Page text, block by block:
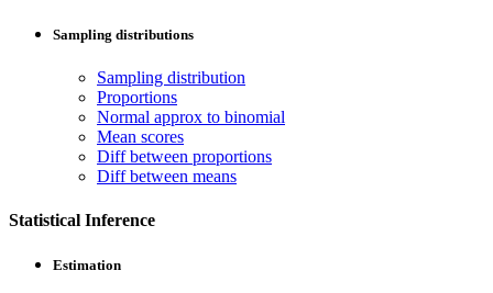
Sampling distributions
Sampling distribution
Proportions
Normal approx to binomial
Mean scores
Diff between proportions
Diff between means
Statistical Inference
Estimation